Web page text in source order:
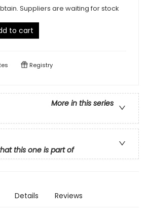
Suppliers are waiting for stock
to cart
Registry
More in this series
this one is part of
Details Reviews